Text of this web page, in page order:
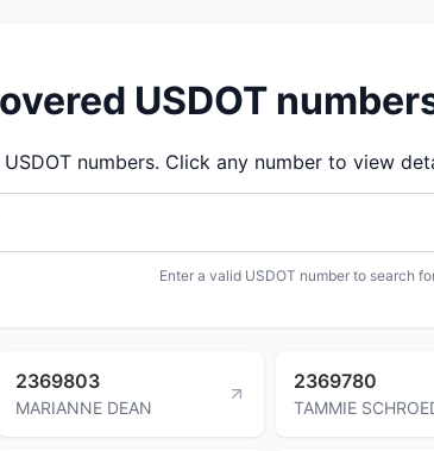
USDOT
numbers. Click any number to view
Enter a valid USDOT number to search
2369803
MARIANNE DEAN
2369780
TAMMIE